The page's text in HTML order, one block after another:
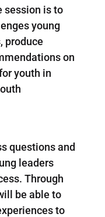
session is to
young
produce
on
youth in
questions and
leaders
Through
be able to
to